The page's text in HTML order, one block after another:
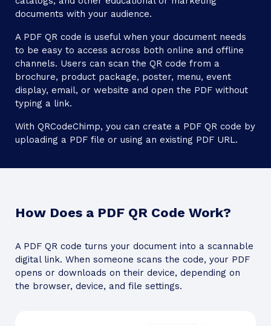
documents with your audience.
A PDF QR code is useful when your document needs
to be easy to access across both online and offline
channels. Users can scan the QR code from a
brochure, product package, poster, menu, event
display, email, or website and open the PDF without
typing a link.
With QRCodeChimp, you can create a PDF QR code by
uploading a PDF file or using an existing PDF URL.
How Does a PDF QR Code Work?
A PDF QR code turns your document into a scannable
digital link. When someone scans the code, your PDF
opens or downloads on their device, depending on
the browser, device, and file settings.